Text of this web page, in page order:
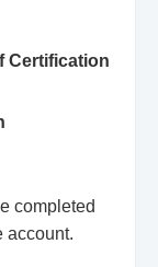
Certification
completed
account.